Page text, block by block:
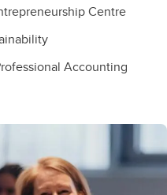
Centre
Accounting